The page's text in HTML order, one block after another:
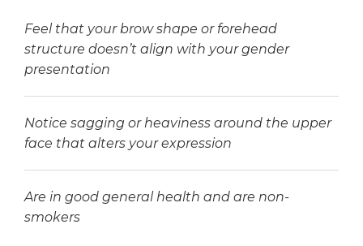
Feel that your brow shape or forehead
structure doesn’t align with your gender
presentation
Notice sagging or heaviness around the upper
face that alters your expression
Are in good general health and are non-
smokers